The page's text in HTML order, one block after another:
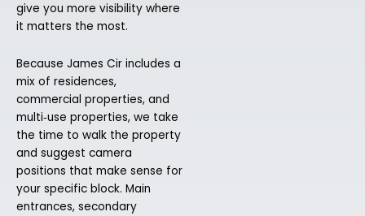
give you more visibility where
it matters the most.
Because James Cir includes a
mix of residences,
commercial properties, and
multi‑use properties, we take
the time to walk the property
and suggest camera
positions that make sense for
your specific block. Main
entrances, secondary